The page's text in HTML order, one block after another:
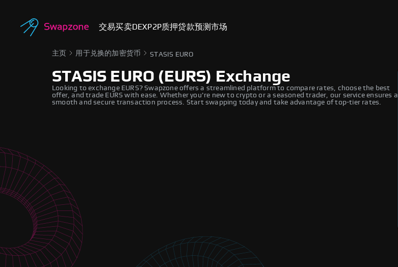
交易买卖DEXP2P质押贷款预测市场
主页 用于兑换的加密货币 STASIS EURO
STASIS EURO (EURS) Exchange
Looking to exchange EURS? Swapzone offers a streamlined platform to compare rates, choose the best
offer, and trade EURS with ease. Whether you're new to crypto or a seasoned trader, our service ensures a
smooth and secure transaction process. Start swapping today and take advantage of top-tier rates.